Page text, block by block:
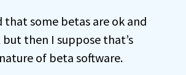
that some betas are ok and
but then I suppose that’s
of beta software.